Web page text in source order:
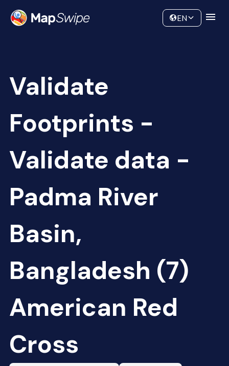
Community
EN
Validate
Footprints -
Validate data -
Padma River
Basin,
Bangladesh (7)
American Red
Cross